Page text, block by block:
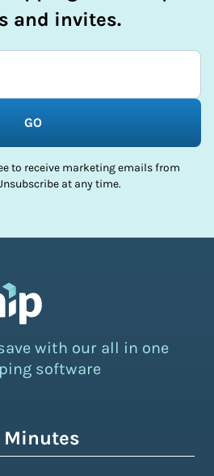
and invites.
GO
to receive marketing emails from
at any time.
with our all in one
software
Minutes